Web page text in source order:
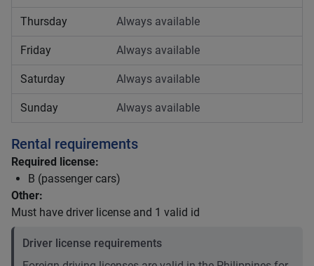
Thursday Always available
Friday Always available
Saturday Always available
Sunday Always available
Rental requirements
Required license:
B (passenger cars)
Other:
Must have driver license and 1 valid id
Driver license requirements